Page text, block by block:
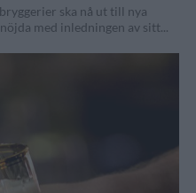
ska nå ut till nya
med inledningen av sitt...